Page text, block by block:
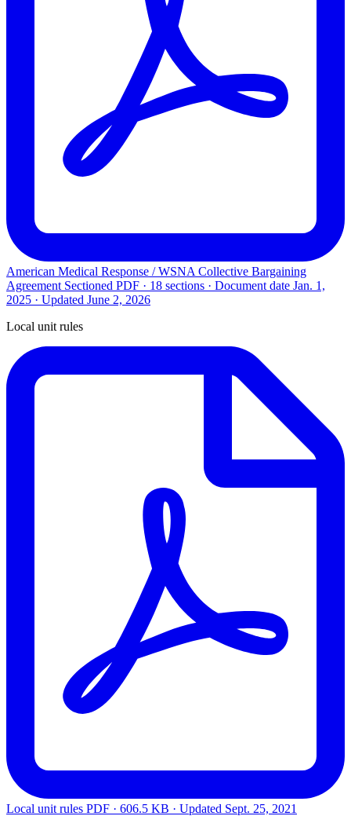
American Medical Response / WSNA Collective Bargaining
Agreement Sectioned PDF · 18 sections · Document date Jan. 1,
2025 · Updated June 2, 2026
Local unit rules
Local unit rules PDF · 606.5 KB · Updated Sept. 25, 2021